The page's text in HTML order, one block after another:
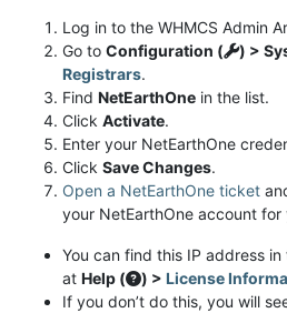
Log in to the WHMCS Admin
Go to Configuration ( ) >
Registrars.
Find NetEarthOne in the list.
Click Activate.
Enter your NetEarthOne
Click Save Changes.
Open a NetEarthOne ticket
your NetEarthOne account for
You can find this IP address in
at Help ( ) > License
If you don’t do this, you will